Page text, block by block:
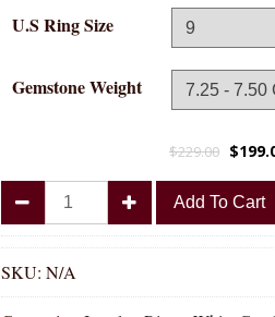
U.S Ring Size
Gemstone Weight
$229.00 $
White
Coral
Munga
Add To Cart
SKU:N/A